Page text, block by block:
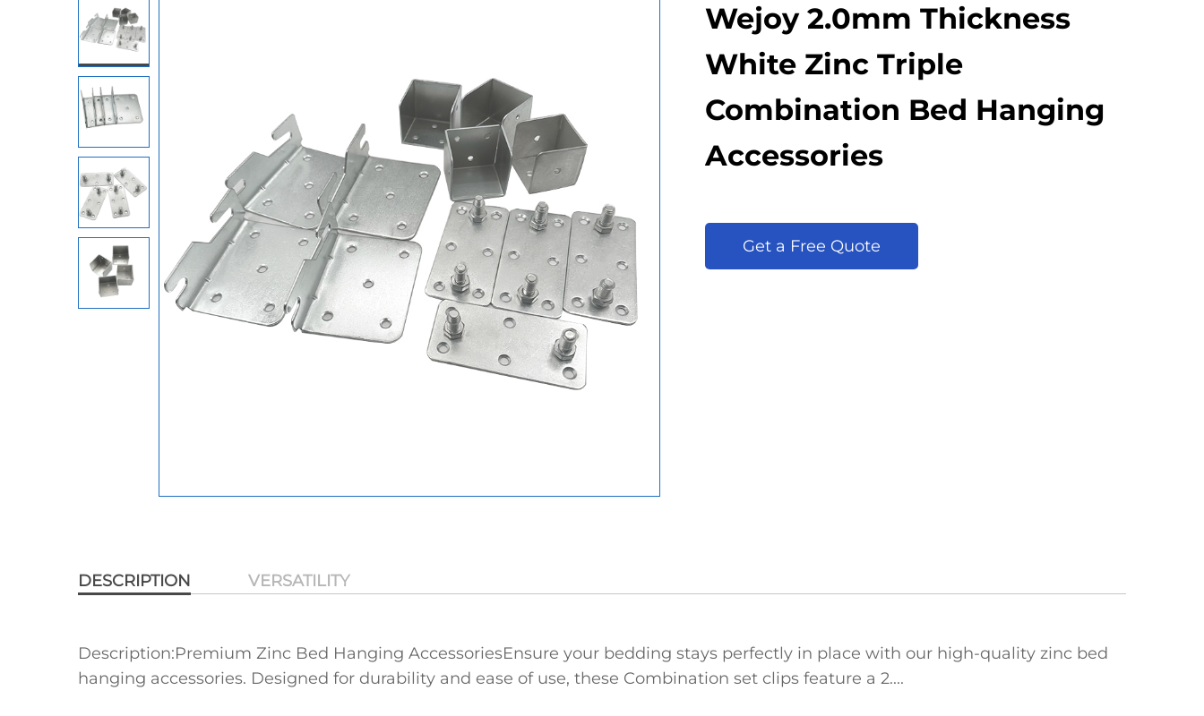
Wejoy 2.0mm Thickness
White Zinc Triple
Combination Bed Hanging
Accessories
Get a Free Quote
DESCRIPTION VERSATILITY
Description:Premium Zinc Bed Hanging Accessories‌Ensure your bedding stays perfectly in place with our high-quality ‌zinc bed
hanging accessories‌. Designed for durability and ease of use, these Combination set clips feature a ‌2....